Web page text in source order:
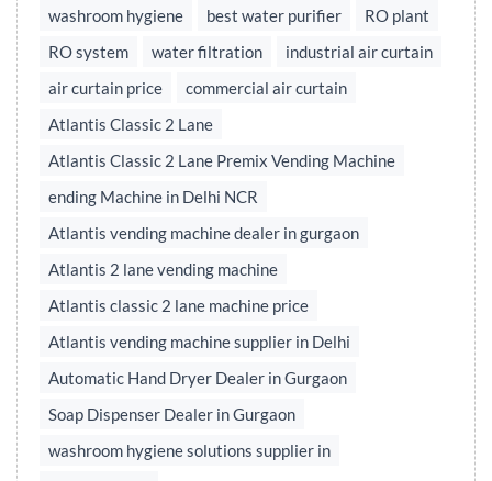
washroom hygiene
best water purifier
RO plant
RO system
water filtration
industrial air curtain
air curtain price
commercial air curtain
Atlantis Classic 2 Lane
Atlantis Classic 2 Lane Premix Vending Machine
ending Machine in Delhi NCR
Atlantis vending machine dealer in gurgaon
Atlantis 2 lane vending machine
Atlantis classic 2 lane machine price
Atlantis vending machine supplier in Delhi
Automatic Hand Dryer Dealer in Gurgaon
Soap Dispenser Dealer in Gurgaon
washroom hygiene solutions supplier in